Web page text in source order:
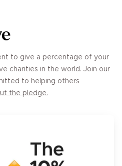
to give a percentage of your
charities in the world. Join our
to helping others
the pledge.